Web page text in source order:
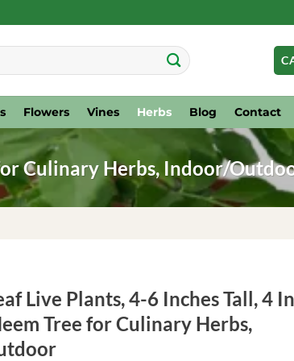
Flowers Vines Herbs Blog Contact
Culinary Herbs, Indoor/
Live Plants, 4-6 Inches Tall, 4
Tree for Culinary Herbs,